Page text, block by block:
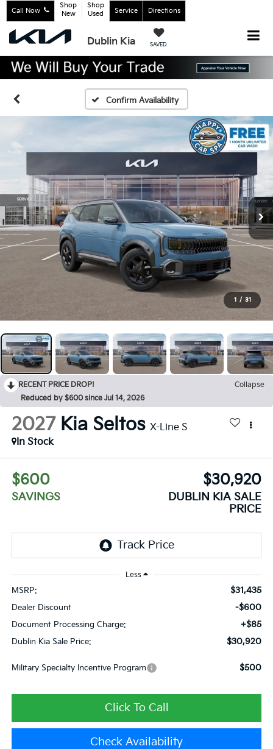
Dublin Kia SAVED
Call Now
Shop
New
Shop
Used
Service Directions
Confirm Availability
1 / 31
RECENT PRICE DROP!
Collapse
Reduced by $600 since Jul 14, 2026
2027 Kia Seltos X-Line S
In Stock
$600
SAVINGS
$30,920
DUBLIN KIA SALE
PRICE
Less
MSRP: $31,435
Dealer Discount -$600
Document Processing Charge: +$85
Dublin Kia Sale Price: $30,920
Military Specialty Incentive Program $500
Click To Call
Check Availability